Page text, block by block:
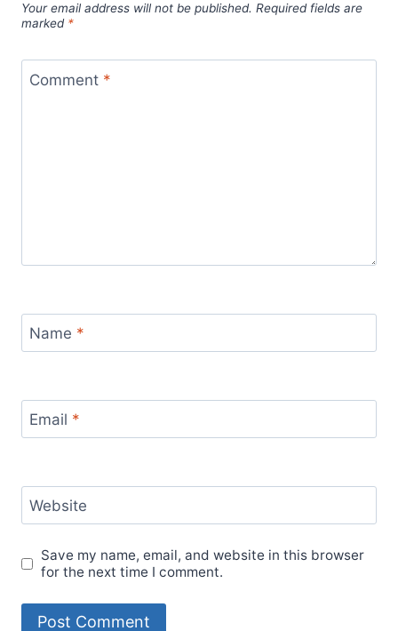
Your email address will not be published. Required fields are
marked *
Comment *
Name *
Email *
Website
Save my name, email, and website in this browser
for the next time I comment.